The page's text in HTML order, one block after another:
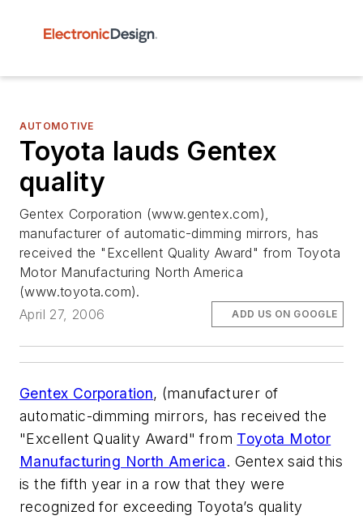
AUTOMOTIVE
Toyota lauds Gentex
quality
Gentex Corporation (www.gentex.com),
manufacturer of automatic-dimming mirrors, has
received the "Excellent Quality Award" from Toyota
Motor Manufacturing North America
(www.toyota.com).
April 27, 2006
ADD US ON GOOGLE
Gentex Corporation, (manufacturer of
automatic-dimming mirrors, has received the
"Excellent Quality Award" from Toyota Motor
Manufacturing North America. Gentex said this
is the fifth year in a row that they were
recognized for exceeding Toyota’s quality